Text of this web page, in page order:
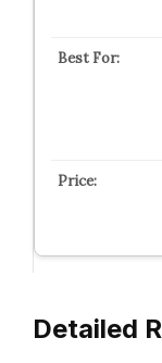
Detailed